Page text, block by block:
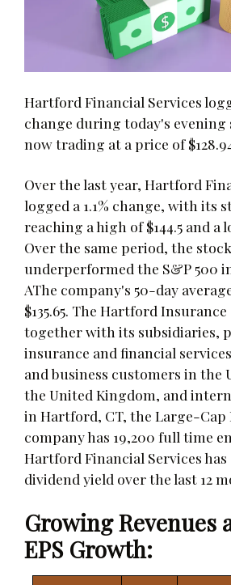
Hartford Financial Services
change during today's evening
now trading at a price of
Over the last year, Hartford
logged a 1.1% change, with its
reaching a high of $144.5 and a
Over the same period, the stock
underperformed the S&P 500
AThe company's 50-day
$135.65. The Hartford
together with its subsidiaries,
insurance and financial
and business customers in the
the United Kingdom, and
in Hartford, CT, the Large-Cap
company has 19,200 full time
Hartford Financial Services has
dividend yield over the last 12
Growing Revenues
EPS Growth: